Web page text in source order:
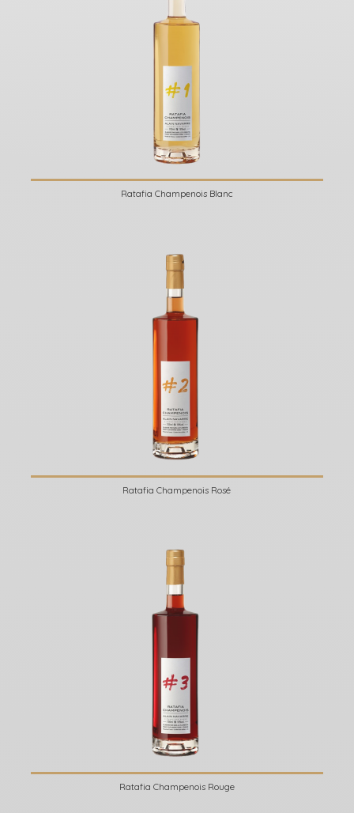
Ratafia Champenois Blanc
Ratafia Champenois Rosé
Ratafia Champenois Rouge